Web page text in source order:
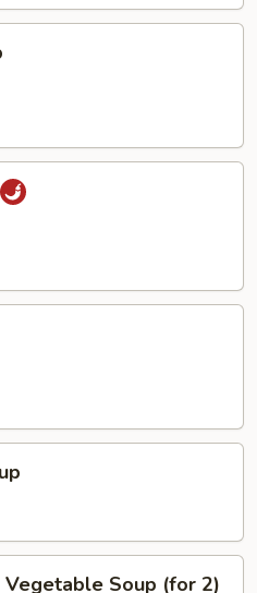
Soup (for 2)